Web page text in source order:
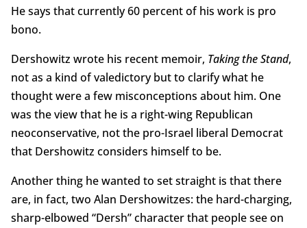
He says that currently 60 percent of his work is pro
bono.
Dershowitz wrote his recent memoir, Taking the Stand,
not as a kind of valedictory but to clarify what he
thought were a few misconceptions about him. One
was the view that he is a right-wing Republican
neoconservative, not the pro-Israel liberal Democrat
that Dershowitz considers himself to be.
Another thing he wanted to set straight is that there
are, in fact, two Alan Dershowitzes: the hard-charging,
sharp-elbowed “Dersh” character that people see on